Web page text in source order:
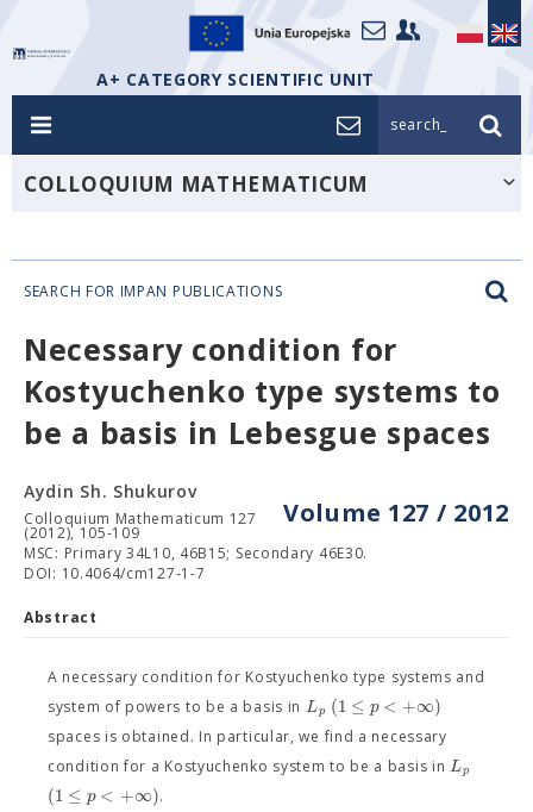
A+ CATEGORY SCIENTIFIC UNIT
search_
COLLOQUIUM MATHEMATICUM
SEARCH FOR IMPAN PUBLICATIONS
Necessary condition for
Kostyuchenko type systems to
be a basis in Lebesgue spaces
Volume 127 / 2012
Aydin Sh. Shukurov
Colloquium Mathematicum 127
(2012), 105-109
MSC: Primary 34L10, 46B15; Secondary 46E30.
DOI: 10.4064/cm127-1-7
Abstract
A necessary condition for Kostyuchenko type systems and
system of powers to be a basis in Lp (1 ≤ p < +∞)
spaces is obtained. In particular, we find a necessary
condition for a Kostyuchenko system to be a basis inLp
(1 ≤ p < +∞).